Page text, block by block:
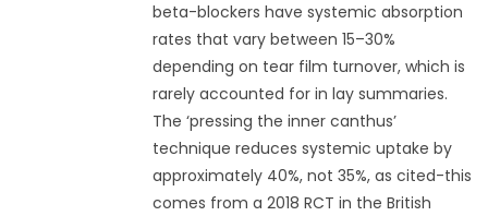
beta-blockers have systemic absorption
rates that vary between 15–30%
depending on tear film turnover, which is
rarely accounted for in lay summaries.
The ‘pressing the inner canthus’
technique reduces systemic uptake by
approximately 40%, not 35%, as cited-this
comes from a 2018 RCT in the British